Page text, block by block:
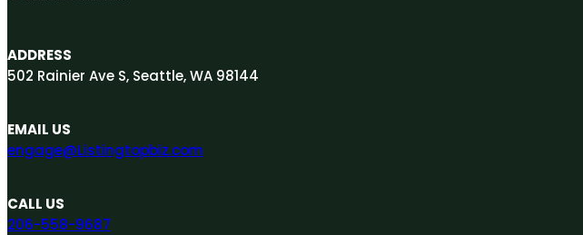
ADDRESS
502 Rainier Ave S, Seattle, WA 98144
EMAIL US
engage@Listingtopbiz.com
CALL US
206-558-9687